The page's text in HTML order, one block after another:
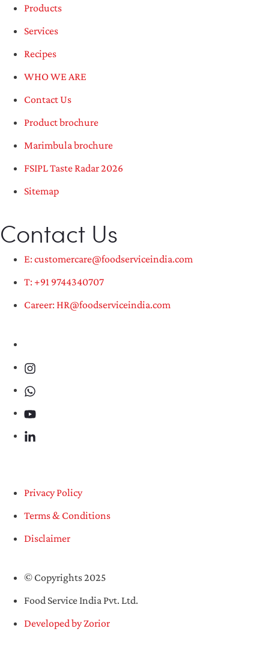
Products
Services
Recipes
WHO WE ARE
Contact Us
Product brochure
Marimbula brochure
FSIPL Taste Radar 2026
Sitemap
Contact Us
E: customercare@foodserviceindia.com
T: +91 9744340707
Career: HR@foodserviceindia.com
Privacy Policy
Terms & Conditions
Disclaimer
© Copyrights 2025
Food Service India Pvt. Ltd.
Developed by Zorior